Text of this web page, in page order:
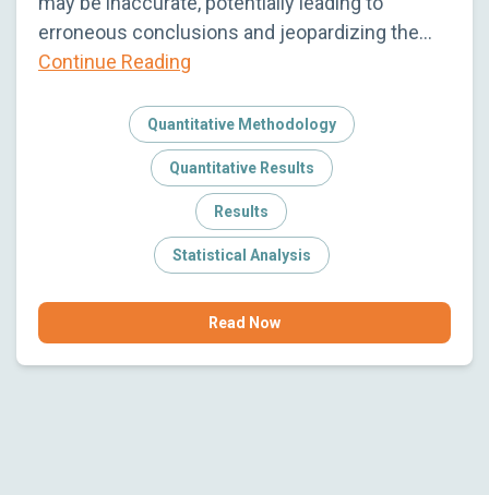
erroneous conclusions and jeopardizing the…
Continue Reading
Quantitative Methodology
Quantitative Results
Results
Statistical Analysis
Read Now